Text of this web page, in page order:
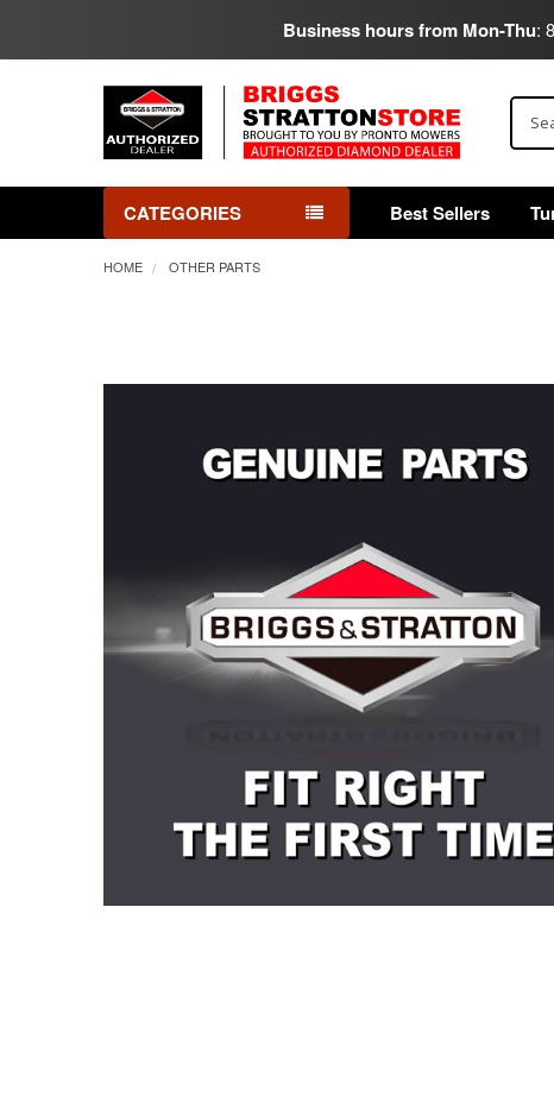
Business hours from Mon-Thu:
CATEGORIES Best Sellers
HOME OTHER PARTS